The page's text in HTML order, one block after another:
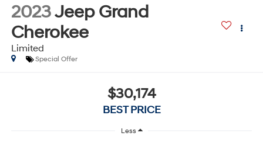
2023Jeep Grand
Cherokee
Limited
Special Offer
$30,174
BEST PRICE
Less